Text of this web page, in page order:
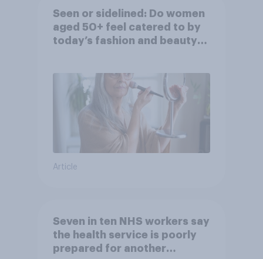
Seen or sidelined: Do women
aged 50+ feel catered to by
today’s fashion and beauty
Article
Seven in ten NHS workers say
the health service is poorly
prepared for another